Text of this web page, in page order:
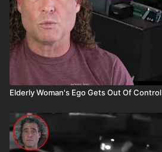
Elderly Woman's Ego Gets Out Of Control